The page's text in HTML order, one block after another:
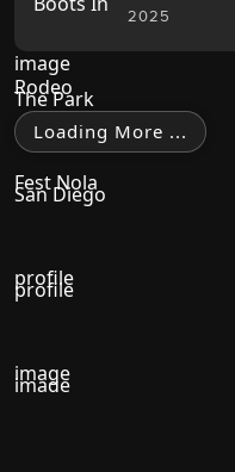
2025
Loading More ...